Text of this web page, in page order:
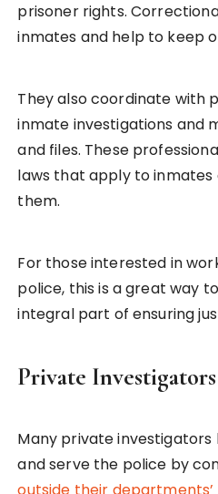
prisoner rights.
inmates and help to keep
They also coordinate with
inmate investigations and
and files. These
laws that apply to
them.
For those interested in
police, this is a great way
integral part of ensuring
Private Investigators
Many private
and serve the police by